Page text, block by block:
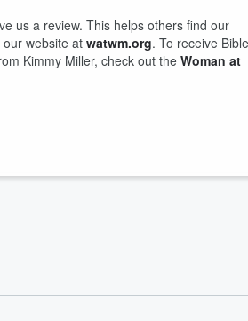
us a review. This helps others find our
website at watwm.org. To receive Bible
Kimmy Miller, check out theWoman at